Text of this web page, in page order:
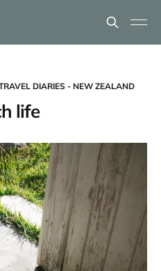
DIARIES - NEW ZEALAND
life